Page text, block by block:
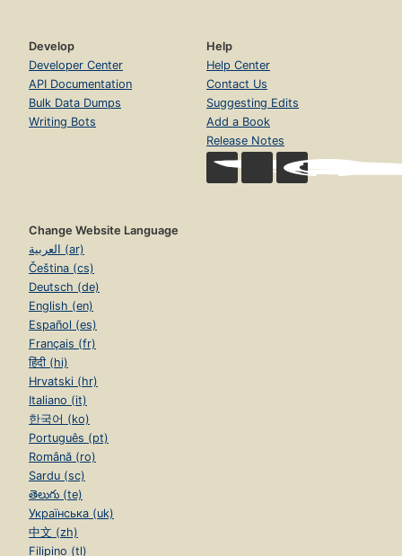
Develop
Developer Center
API Documentation
Bulk Data Dumps
Writing Bots
Help
Help Center
Contact Us
Suggesting Edits
Add a Book
Release Notes
Change Website Language
العربية (ar)
Čeština (cs)
Deutsch (de)
English (en)
Español (es)
Français (fr)
हिंदी (hi)
Hrvatski (hr)
Italiano (it)
한국어 (ko)
Português (pt)
Română (ro)
Sardu (sc)
తెలుగు (te)
Українська (uk)
中文 (zh)
Filipino (tl)